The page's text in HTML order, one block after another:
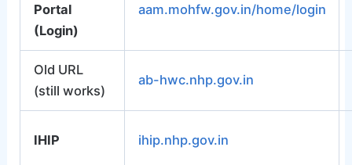
Portal
(Login)
aam.mohfw.gov.in/home/login
Old URL
(still works)
ab-hwc.nhp.gov.in
IHIP ihip.nhp.gov.in